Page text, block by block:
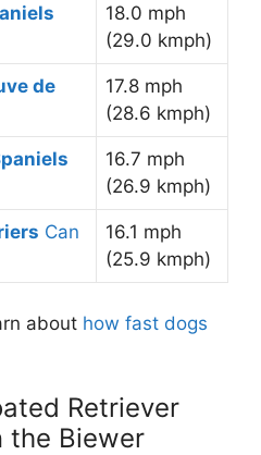
18.0 mph
(29.0 kmph)
de
17.8 mph
(28.6 kmph)
16.7 mph
(26.9 kmph)
Can
16.1 mph
(25.9 kmph)
about how fast dogs
Retriever
the Biewer